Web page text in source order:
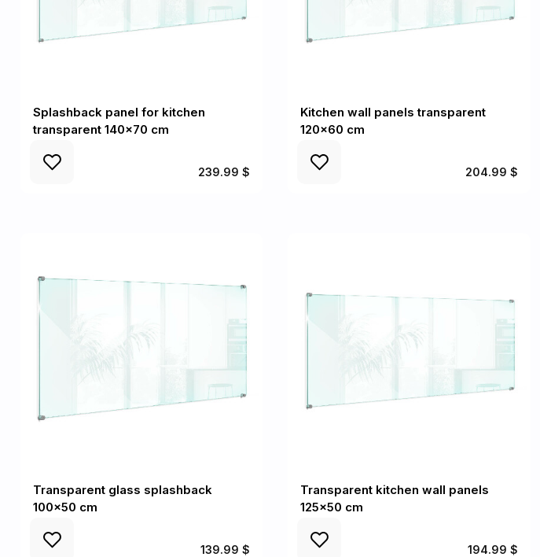
Splashback panel for kitchen
transparent 140x70 cm
239.99 $
Kitchen wall panels transparent
120x60 cm
204.99 $
Transparent glass splashback
100x50 cm
139.99 $
Transparent kitchen wall panels
125x50 cm
194.99 $